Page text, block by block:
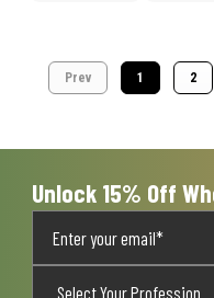
Prev 1 2
Unlock 15% Off